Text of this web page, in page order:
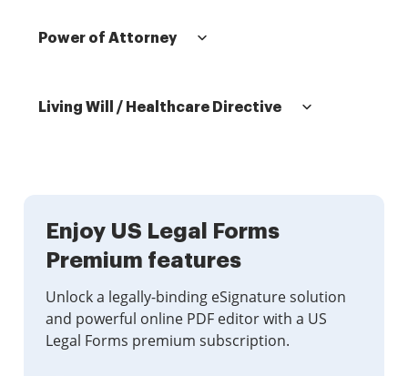
Power of Attorney
Living Will / Healthcare Directive
Enjoy US Legal Forms
Premium features
Unlock a legally-binding eSignature solution
and powerful online PDF editor with a US
Legal Forms premium subscription.